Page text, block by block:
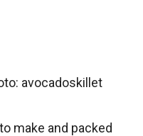
make and packed